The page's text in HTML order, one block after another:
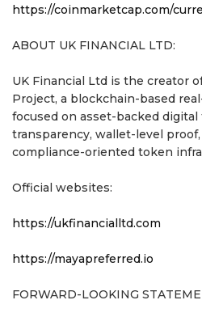
https://coinmarketcap.com/
ABOUT UK FINANCIAL LTD:
UK Financial Ltd is the creator
Project, a blockchain-based
focused on asset-backed
transparency, wallet-level
compliance-oriented token
Official websites:
https://ukfinancialltd.com
https://mayapreferred.io
FORWARD-LOOKING